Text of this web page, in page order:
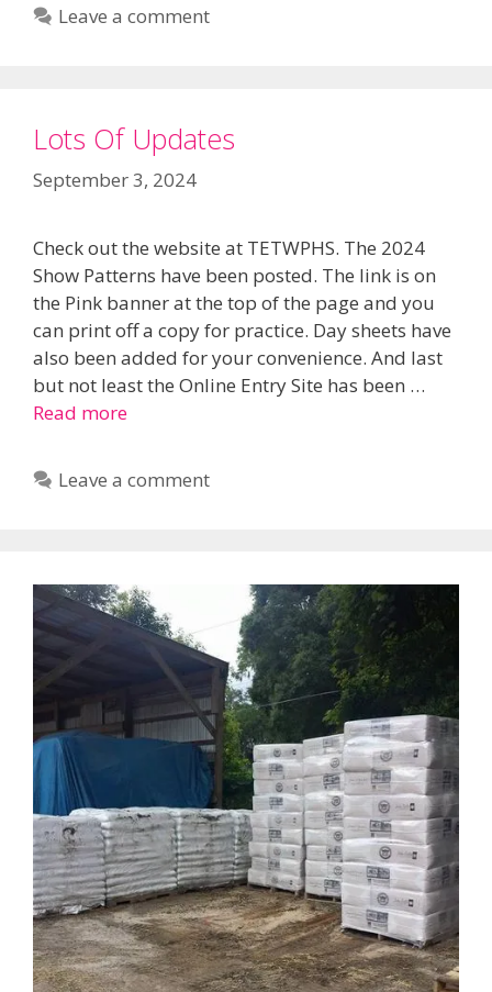
Leave a comment
Lots Of Updates
September 3, 2024
Check out the website at TETWPHS. The 2024
Show Patterns have been posted. The link is on
the Pink banner at the top of the page and you
can print off a copy for practice. Day sheets have
also been added for your convenience. And last
but not least the Online Entry Site has been …
Read more
Leave a comment